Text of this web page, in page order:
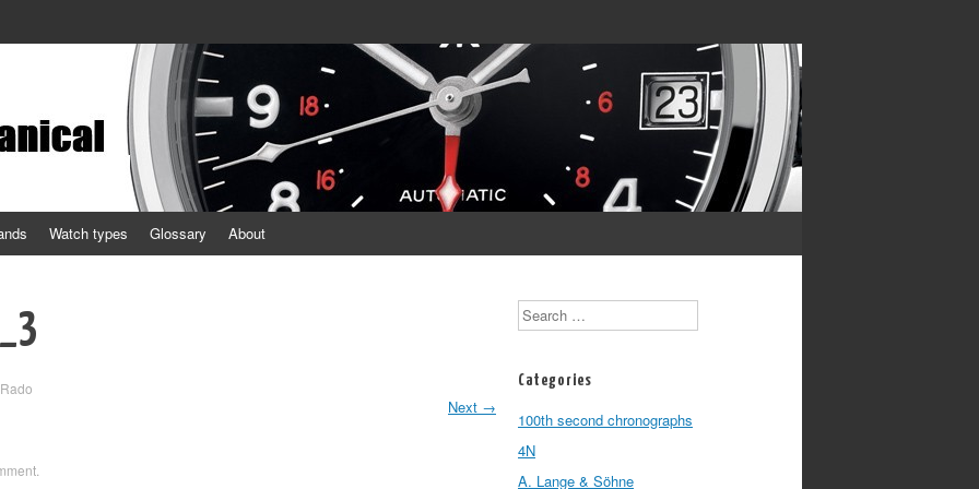
Watch types Glossary About
Rado
Next →
Search
Categories
100th second chronographs
4N
A. Lange & Söhne